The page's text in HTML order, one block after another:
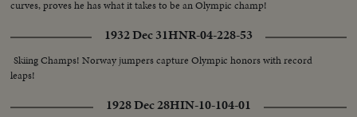
curves, proves he has what it takes to be an Olympic champ!
1932 Dec 31HNR-04-228-53
Skiing Champs! Norway jumpers capture Olympic honors with record
leaps!
1928 Dec 28HIN-10-104-01